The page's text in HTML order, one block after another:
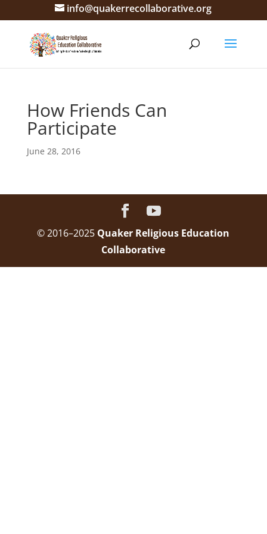
info@quakerrecollaborative.org
How Friends Can
Participate
June 28, 2016
© 2016–2025 Quaker Religious Education
Collaborative